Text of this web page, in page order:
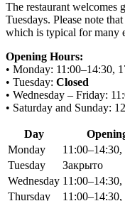
The restaurant welcomes
Tuesdays. Please note
which is typical for many
Opening Hours:
• Monday: 11:00–14:30,
• Tuesday: Closed
• Wednesday – Friday:
• Saturday and Sunday:
Day
Monday
Tuesday
Закрыто
Wednesday
Thursday